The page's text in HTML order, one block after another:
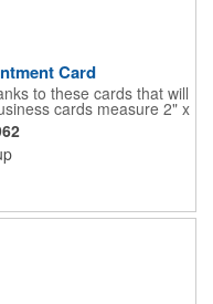
Card
to these cards that will
cards measure 2" x
with pressure-sensitive
use. The kiss cut, circle-
to a calendar or planner
text and graphics are
If color matches, metallic
auto-related businesses,